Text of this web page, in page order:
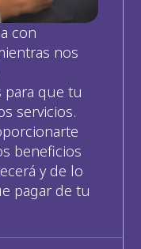
con
nos
para que tu
servicios.
beneficios
y de lo
pagar de tu